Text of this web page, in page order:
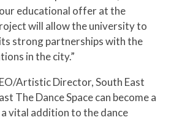
educational offer at the
will allow the university to
strong partnerships with the
in the city.”
Artistic Director, South East
The Dance Space can become a
vital addition to the dance